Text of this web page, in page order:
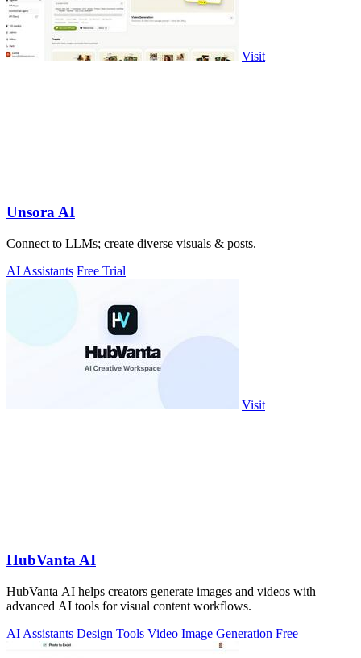
Visit
Unsora AI
Connect to LLMs; create diverse visuals & posts.
AI Assistants Free Trial
Visit
HubVanta AI
HubVanta AI helps creators generate images and videos with
advanced AI tools for visual content workflows.
AI Assistants Design Tools Video Image Generation Free